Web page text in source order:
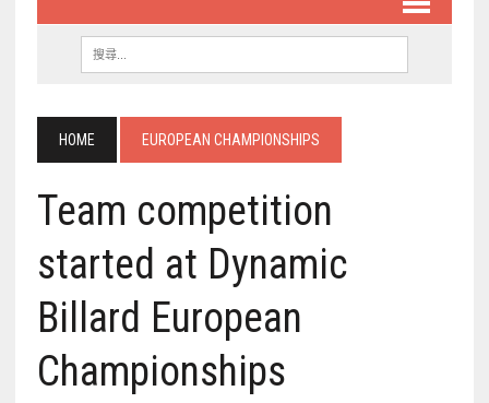
HOME EUROPEAN CHAMPIONSHIPS
Team competition
started at Dynamic
Billard European
Championships